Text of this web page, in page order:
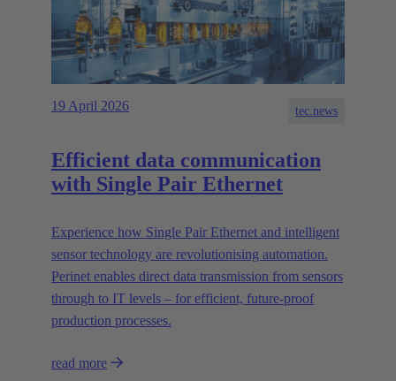
19 April 2026 tec.news
Efficient data communication
with Single Pair Ethernet
Experience how Single Pair Ethernet and intelligent
sensor technology are revolutionising automation.
Perinet enables direct data transmission from sensors
through to IT levels – for efficient, future-proof
production processes.
read more